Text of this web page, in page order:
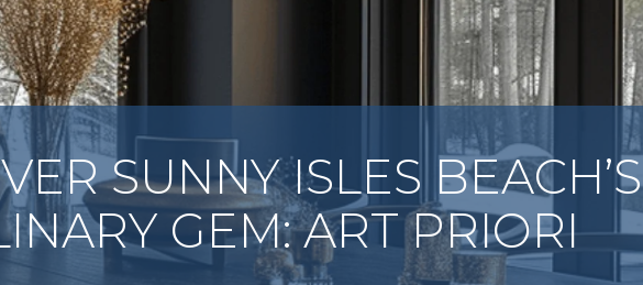
SUNNY ISLES BEACH’S
GEM: ART PRIORI